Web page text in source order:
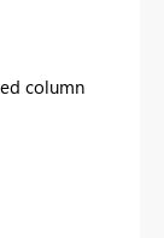
column